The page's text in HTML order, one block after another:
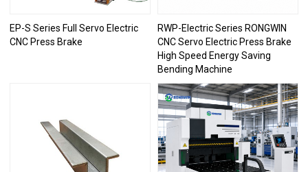
EP-S Series Full Servo Electric
CNC Press Brake
RWP-Electric Series RONGWIN
CNC Servo Electric Press Brake
High Speed Energy Saving
Bending Machine